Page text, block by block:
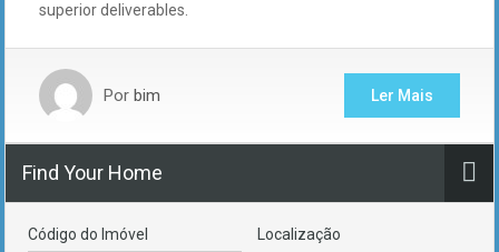
superior deliverables.
Por bim Ler Mais
Find Your Home
Código do Imóvel Localização